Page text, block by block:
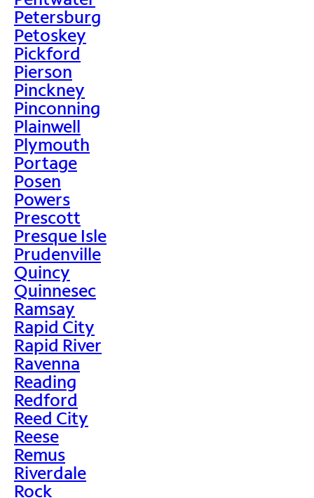
Petersburg
Petoskey
Pickford
Pierson
Pinckney
Pinconning
Plainwell
Plymouth
Portage
Posen
Powers
Prescott
Presque Isle
Prudenville
Quincy
Quinnesec
Ramsay
Rapid City
Rapid River
Ravenna
Reading
Redford
Reed City
Reese
Remus
Riverdale
Rock